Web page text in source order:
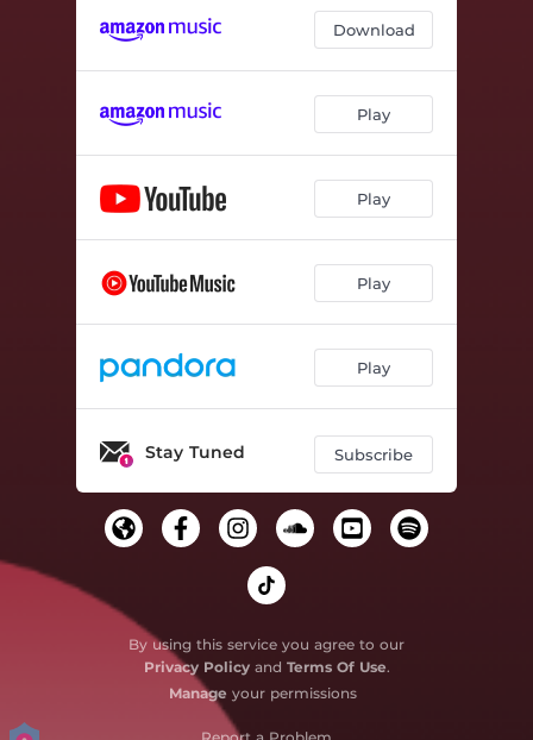
Download
Play
Play
Play
Play
Stay Tuned Subscribe
By using this service you agree to our
Privacy Policyand Terms Of Use.
Manage your permissions